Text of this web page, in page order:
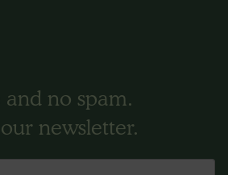
no spam.
newsletter.